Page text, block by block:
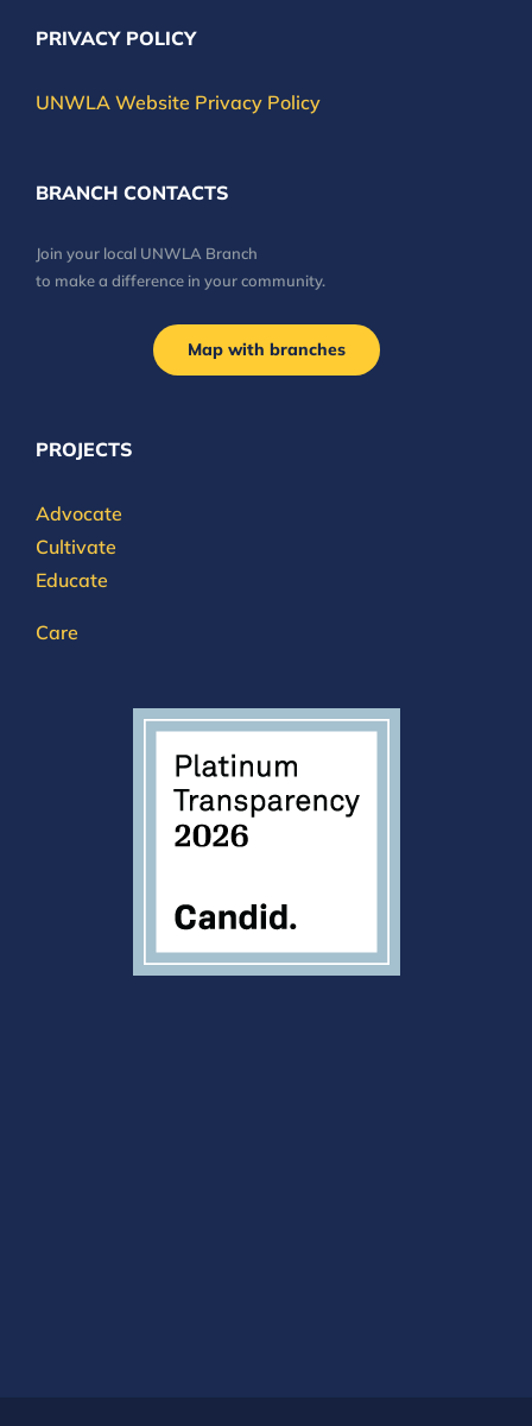
PRIVACY POLICY
UNWLA Website Privacy Policy
BRANCH CONTACTS
Join your local UNWLA Branch
to make a difference in your community.
Map with branches
PROJECTS
Advocate
Cultivate
Educate
Care